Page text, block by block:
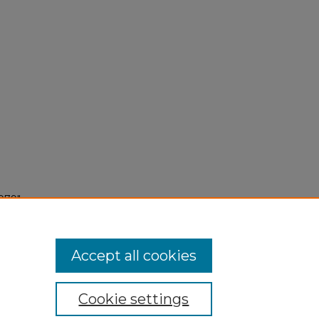
Cookie settings
Accept all cookies